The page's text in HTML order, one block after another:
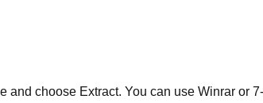
and choose Extract. You can use Winrar or